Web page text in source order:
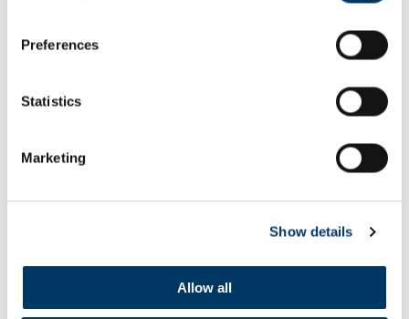
Preferences
Statistics
Marketing
Show details
Allow all
Remember to sign out afterwards if you’re using a shared
computer, for example in a library or school.
Forgot password?